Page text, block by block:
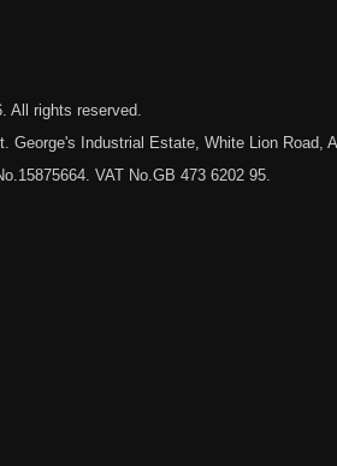
. All rights reserved.
George's Industrial Estate, White Lion Road,
VAT No.GB 473 6202 95.